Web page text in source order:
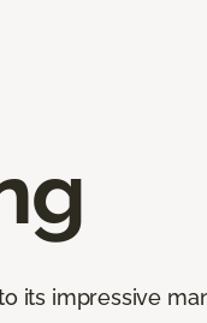
its impressive